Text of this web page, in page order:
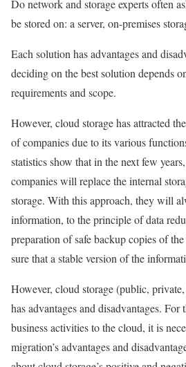
Do network and storage experts often
be stored on: a server, on-premises
Each solution has advantages and
deciding on the best solution depends
requirements and scope.
However, cloud storage has attracted
of companies due to its various
statistics show that in the next few
companies will replace the internal
storage. With this approach, they will
information, to the principle of data
preparation of safe backup copies of
sure that a stable version of the
However, cloud storage (public,
has advantages and disadvantages.
business activities to the cloud, it is
migration’s advantages and